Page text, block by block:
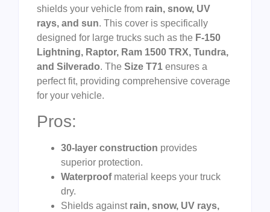
shields your vehicle from rain, snow, UV
rays, and sun. This cover is specifically
designed for large trucks such as the F-150
Lightning, Raptor, Ram 1500 TRX, Tundra,
and Silverado. The Size T71 ensures a
perfect fit, providing comprehensive coverage
for your vehicle.
Pros:
30-layer construction provides
superior protection.
Waterproofmaterial keeps your truck
dry.
Shields against rain, snow, UV rays,